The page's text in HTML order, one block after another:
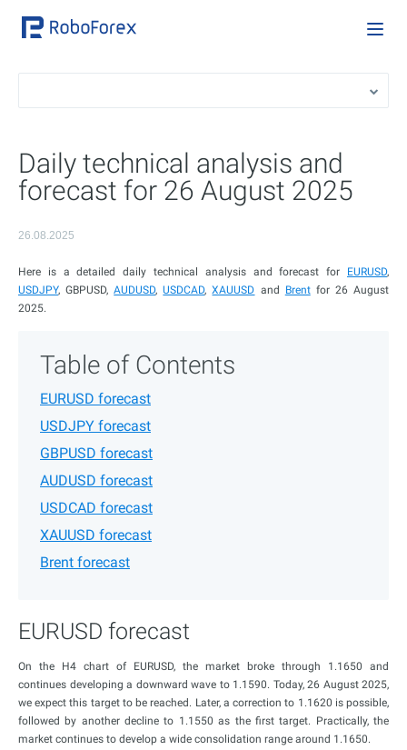
Daily technical analysis and
forecast for 26 August 2025
26.08.2025
Here is a detailed daily technical analysis and forecast for EURUSD,
USDJPY, GBPUSD,AUDUSD,USDCAD,XAUUSD and Brentfor 26 August
2025.
Table of Contents
EURUSD forecast
USDJPY forecast
GBPUSD forecast
AUDUSD forecast
USDCAD forecast
XAUUSD forecast
Brent forecast
EURUSD forecast
On the H4 chart of EURUSD, the market broke through 1.1650 and
continues developing a downward wave to 1.1590. Today, 26 August 2025,
we expect this target to be reached. Later, a correction to 1.1620 is possible,
followed by another decline to 1.1550 as the first target. Practically, the
market continues to develop a wide consolidation range around 1.1650.